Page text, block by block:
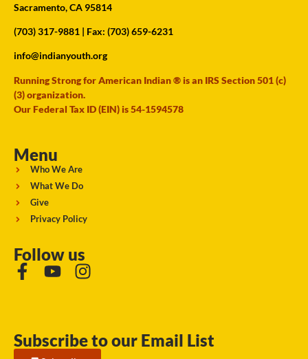
Sacramento, CA 95814
(703) 317-9881 | Fax: (703) 659-6231
info@indianyouth.org
Running Strong for American Indian ® is an IRS Section 501 (c)
(3) organization.
Our Federal Tax ID (EIN) is 54-1594578
Menu
Who We Are
What We Do
Give
Privacy Policy
Follow us
Subscribe to our Email List